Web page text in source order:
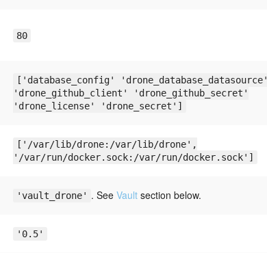
80
['database_config' 'drone_database_datasource'
'drone_github_client' 'drone_github_secret'
'drone_license' 'drone_secret']
['/var/lib/drone:/var/lib/drone',
'/var/run/docker.sock:/var/run/docker.sock']
'vault_drone' . See Vault section below.
'0.5'